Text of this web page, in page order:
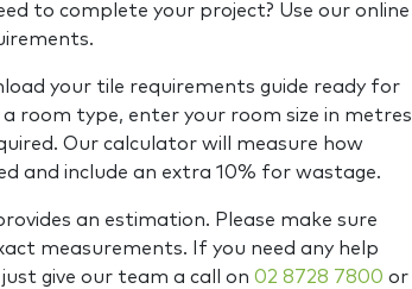
to complete your project? Use our online
your tile requirements guide ready for
room type, enter your room size in metres
Our calculator will measure how
and include an extra 10% for wastage.
an estimation. Please make sure
measurements. If you need any help
give our team a call on 02 8728 7800 or